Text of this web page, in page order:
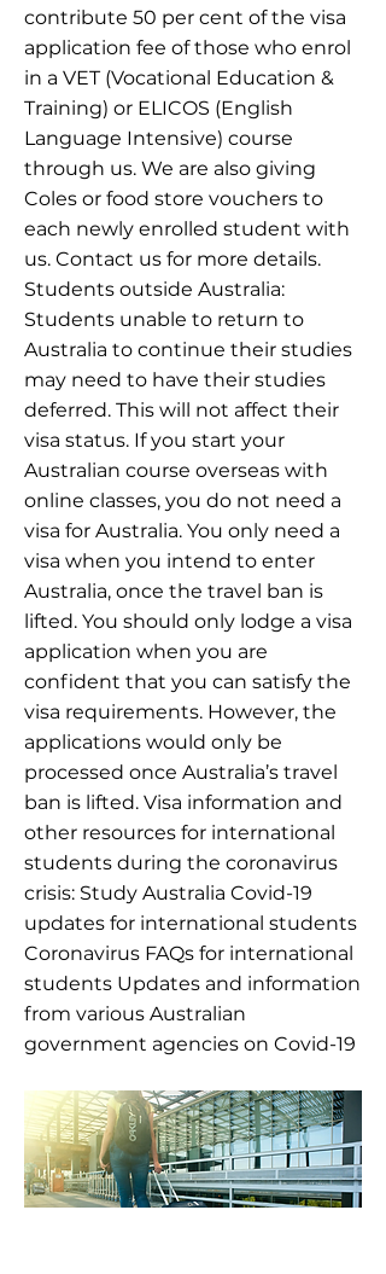
contribute 50 per cent of the visa
application fee of those who enrol
in a VET (Vocational Education &
Training) or ELICOS (English
Language Intensive) course
through us. We are also giving
Coles or food store vouchers to
each newly enrolled student with
us. Contact us for more details.
Students outside Australia:
Students unable to return to
Australia to continue their studies
may need to have their studies
deferred. This will not affect their
visa status. If you start your
Australian course overseas with
online classes, you do not need a
visa for Australia. You only need a
visa when you intend to enter
Australia, once the travel ban is
lifted. You should only lodge a visa
application when you are
confident that you can satisfy the
visa requirements. However, the
applications would only be
processed once Australia’s travel
ban is lifted. Visa information and
other resources for international
students during the coronavirus
crisis: Study Australia Covid-19
updates for international students
Coronavirus FAQs for international
students Updates and information
from various Australian
government agencies on Covid-19